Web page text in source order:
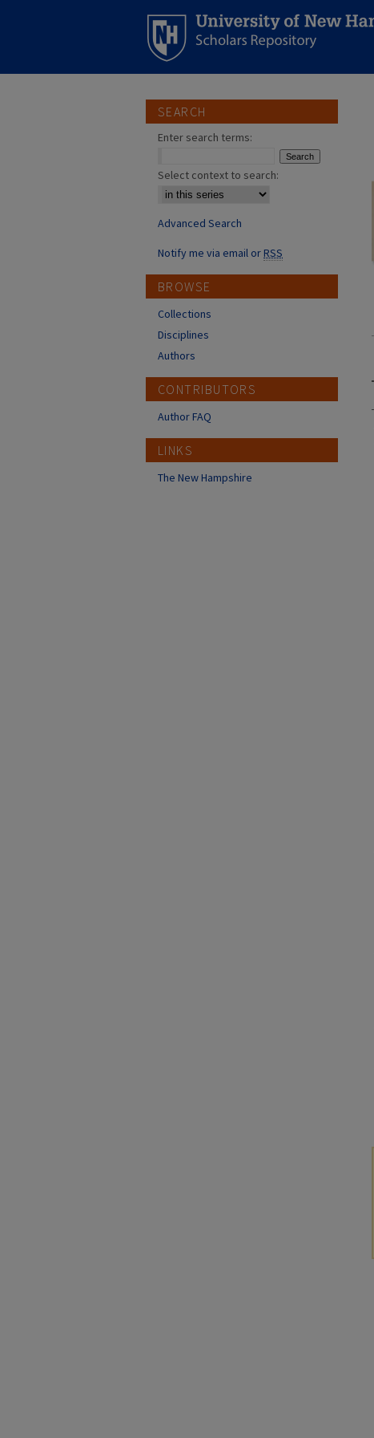
SEARCH
Enter search terms:
Select context to search:
Advanced Search
Notify me via email orRSS
BROWSE
Collections
Disciplines
Authors
CONTRIBUTORS
Author FAQ
LINKS
The New Hampshire